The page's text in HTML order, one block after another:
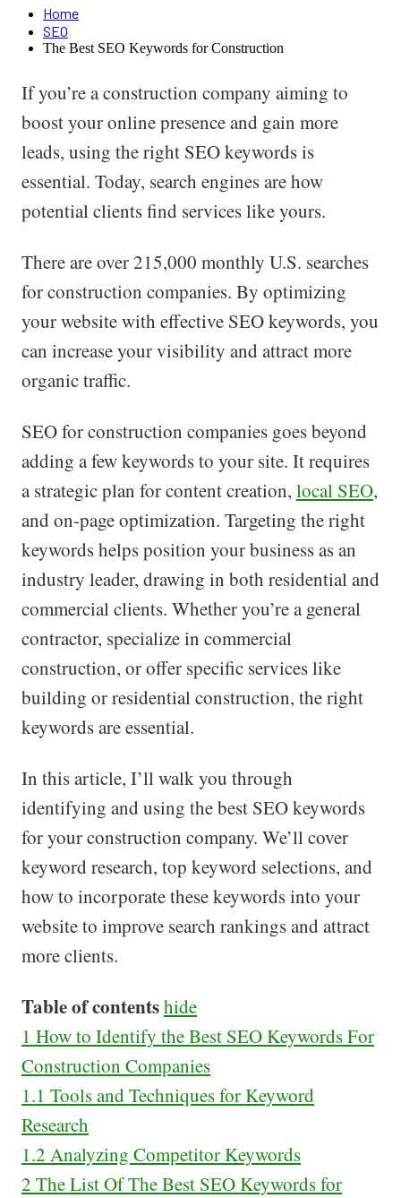
Home
SEO
The Best SEO Keywords for Construction
If you’re a construction company aiming to
boost your online presence and gain more
leads, using the right SEO keywords is
essential. Today, search engines are how
potential clients find services like yours.
There are over 215,000 monthly U.S. searches
for construction companies. By optimizing
your website with effective SEO keywords, you
can increase your visibility and attract more
organic traffic.
SEO for construction companies goes beyond
adding a few keywords to your site. It requires
a strategic plan for content creation, local SEO,
and on-page optimization. Targeting the right
keywords helps position your business as an
industry leader, drawing in both residential and
commercial clients. Whether you’re a general
contractor, specialize in commercial
construction, or offer specific services like
building or residential construction, the right
keywords are essential.
In this article, I’ll walk you through
identifying and using the best SEO keywords
for your construction company. We’ll cover
keyword research, top keyword selections, and
how to incorporate these keywords into your
website to improve search rankings and attract
more clients.
Table of contentshide
1 How to Identify the Best SEO Keywords For
Construction Companies
1.1 Tools and Techniques for Keyword
Research
1.2 Analyzing Competitor Keywords
2 The List Of The Best SEO Keywords for